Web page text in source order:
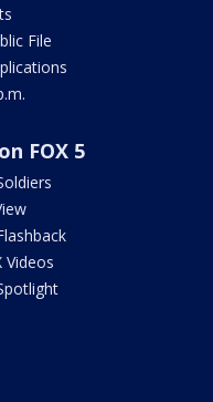
File
FOX 5
Videos